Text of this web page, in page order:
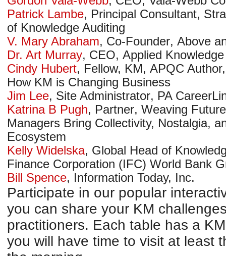
Patrick Lambe, Principal Consultant,
of Knowledge Auditing
V. Mary Abraham, Co-Founder, Above
Dr. Art Murray, CEO, Applied
Cindy Hubert, Fellow, KM, APQC
How KM is Changing Business
Jim Lee, Site Administrator, PA
Katrina B Pugh, Partner, Weaving
Managers Bring Collectivity, Nostalgia,
Ecosystem
Kelly Widelska, Global Head of
Finance Corporation (IFC) World Bank
Bill Spence, Information Today, Inc.
Participate in our popular
you can share your KM
practitioners. Each table has a
you will have time to visit at least